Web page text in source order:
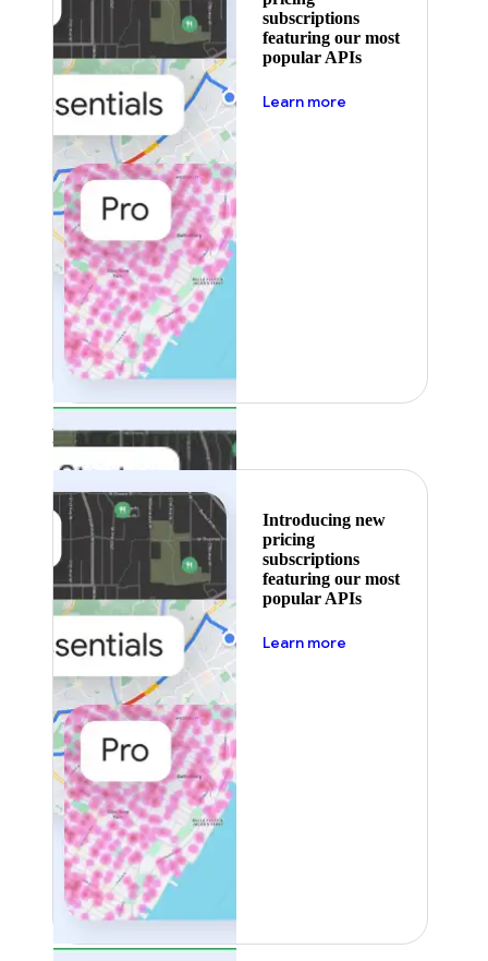
subscriptions
featuring our most
popular APIs
Learn more
Featured
Introducing new
pricing
subscriptions
featuring our most
popular APIs
Learn more